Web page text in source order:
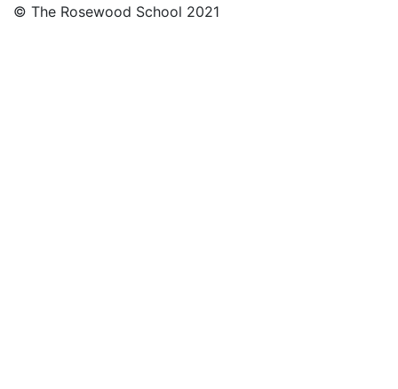
© The Rosewood School 2021